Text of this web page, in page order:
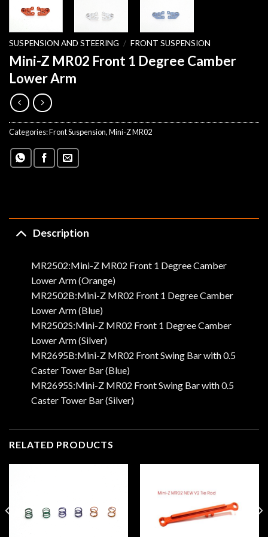
SUSPENSION AND STEERING / FRONT SUSPENSION
Mini-Z MR02 Front 1 Degree Camber
Lower Arm
Categories:Front Suspension,Mini-Z MR02
Description
MR2502:Mini-Z MR02 Front 1 Degree Camber
Lower Arm (Orange)
MR2502B:Mini-Z MR02 Front 1 Degree Camber
Lower Arm (Blue)
MR2502S:Mini-Z MR02 Front 1 Degree Camber
Lower Arm (Silver)
MR2695B:Mini-Z MR02 Front Swing Bar with 0.5
Caster Tower Bar (Blue)
MR2695S:Mini-Z MR02 Front Swing Bar with 0.5
Caster Tower Bar (Silver)
RELATED PRODUCTS